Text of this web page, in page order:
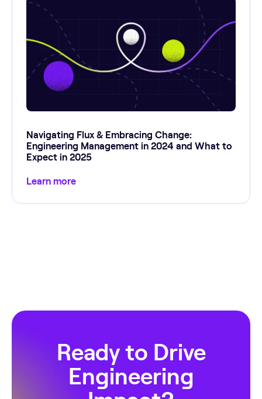
Navigating Flux & Embracing Change:
Engineering Management in 2024 and What to
Expect in 2025
Learn more
Ready to Drive
Engineering